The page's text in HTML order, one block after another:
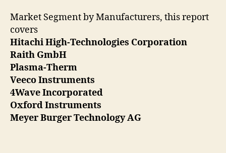
Market Segment by Manufacturers, this report
covers
Hitachi High-Technologies Corporation
Raith GmbH
Plasma-Therm
Veeco Instruments
4Wave Incorporated
Oxford Instruments
Meyer Burger Technology AG